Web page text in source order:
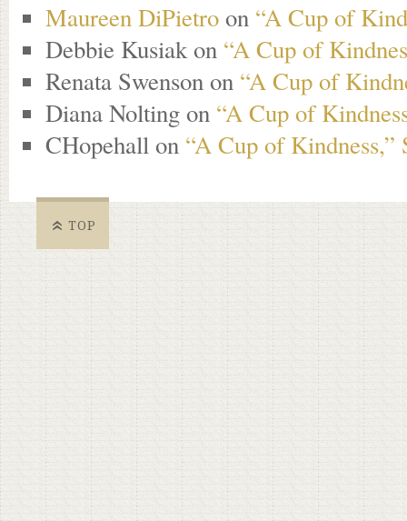
Maureen DiPietro on “A Cup of
Debbie Kusiakon “A Cup of
Renata Swenson on “A Cup of
Diana Nolting on “A Cup of
CHopehall on “A Cup of Kindness,”
TOP